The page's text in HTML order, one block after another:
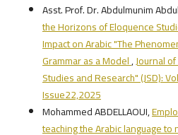
Asst. Prof. Dr. Abdulmunim
the Horizons of Eloquence
Impact on Arabic "The
Grammar as a Model,Journal
Studies and Research" (JSD):
Issue22,2025
Mohammed ABDELLAOUI,
teaching the Arabic language